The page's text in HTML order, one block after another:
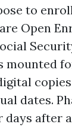
to
Open
mounted
dates.
days after